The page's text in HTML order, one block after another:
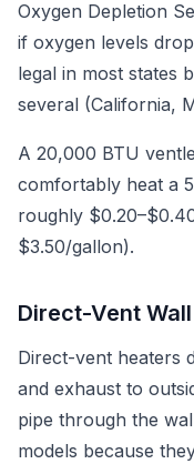
Oxygen Depletion
if oxygen levels
legal in most states
several (California,
A 20,000 BTU
comfortably heat a
roughly
$3.50/gallon).
Direct-Vent
Direct-vent heaters
and exhaust to
pipe through the
models because